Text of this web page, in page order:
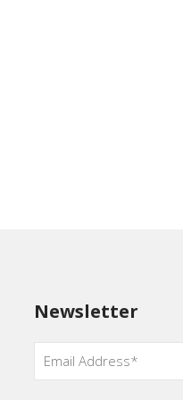
Newsletter
Email*